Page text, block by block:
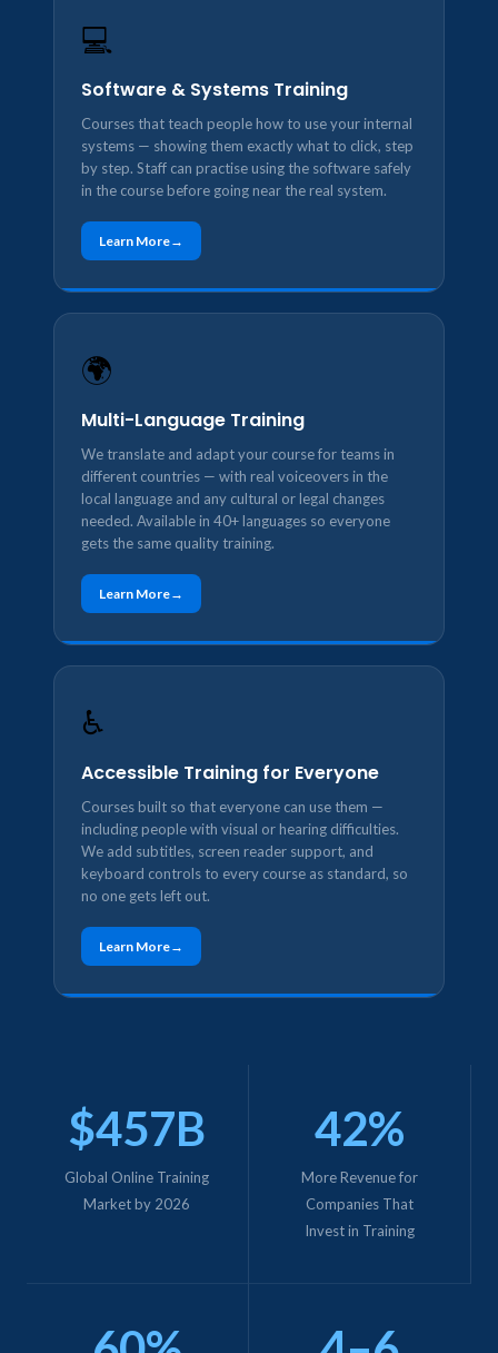
💻
Software & Systems Training
Courses that teach people how to use your internal
systems — showing them exactly what to click, step
by step. Staff can practise using the software safely
in the course before going near the real system.
Learn More
🌍
Multi-Language Training
We translate and adapt your course for teams in
different countries — with real voiceovers in the
local language and any cultural or legal changes
needed. Available in 40+ languages so everyone
gets the same quality training.
Learn More
♿
Accessible Training for Everyone
Courses built so that everyone can use them —
including people with visual or hearing difficulties.
We add subtitles, screen reader support, and
keyboard controls to every course as standard, so
no one gets left out.
Learn More
$457B
Global Online Training
Market by 2026
42%
More Revenue for
Companies That
Invest in Training